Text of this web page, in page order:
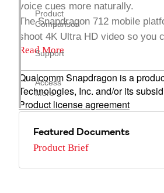
Product
Comparison
Support
Access
More
voice cues more naturally.
The Snapdragon 712 mobile
shoot 4K Ultra HD video so you
Read More
Qualcomm Snapdragon is a
Technologies, Inc. and/or its
Product license agreement
Featured Documents
Product Brief